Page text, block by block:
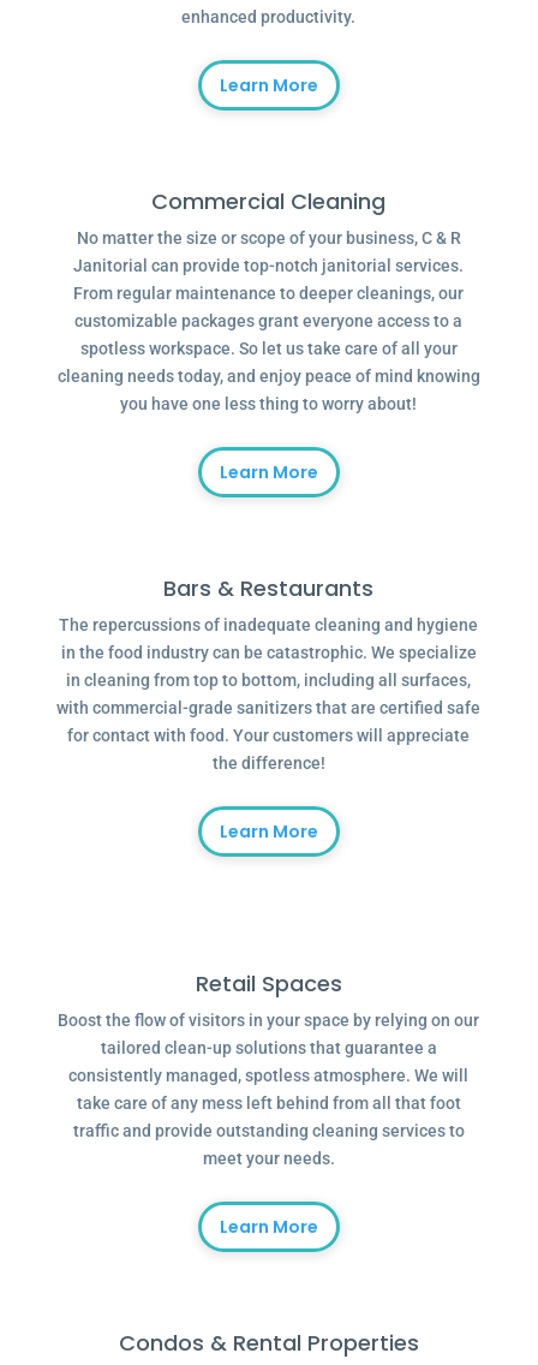
enhanced productivity.
Learn More
Commercial Cleaning
No matter the size or scope of your business, C & R
Janitorial can provide top-notch janitorial services.
From regular maintenance to deeper cleanings, our
customizable packages grant everyone access to a
spotless workspace. So let us take care of all your
cleaning needs today, and enjoy peace of mind knowing
you have one less thing to worry about!
Learn More
Bars & Restaurants
The repercussions of inadequate cleaning and hygiene
in the food industry can be catastrophic. We specialize
in cleaning from top to bottom, including all surfaces,
with commercial-grade sanitizers that are certified safe
for contact with food. Your customers will appreciate
the difference!
Learn More
Retail Spaces
Boost the flow of visitors in your space by relying on our
tailored clean-up solutions that guarantee a
consistently managed, spotless atmosphere. We will
take care of any mess left behind from all that foot
traffic and provide outstanding cleaning services to
meet your needs.
Learn More
Condos & Rental Properties